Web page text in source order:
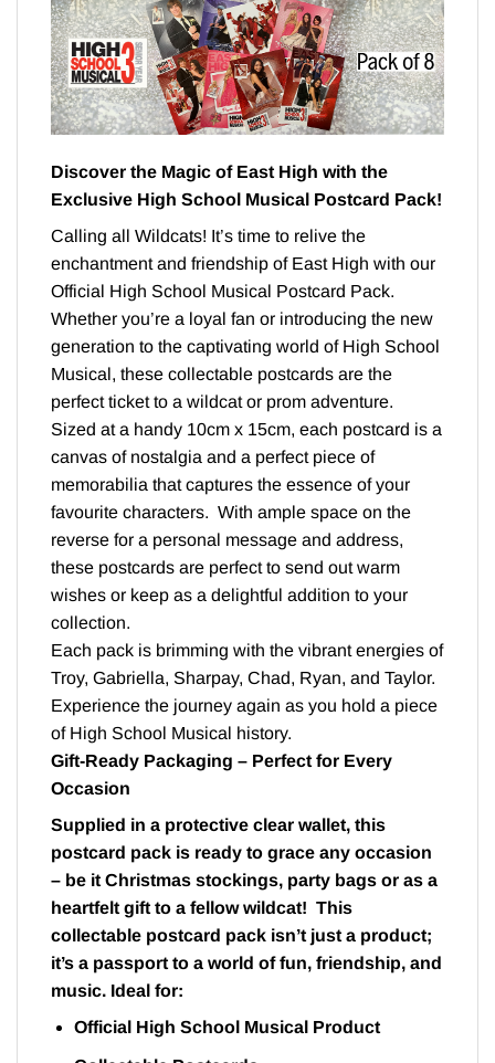
Discover the Magic of East High with the
Exclusive High School Musical Postcard Pack!
Calling all Wildcats! It’s time to relive the
enchantment and friendship of East High with our
Official High School Musical Postcard Pack.
Whether you’re a loyal fan or introducing the new
generation to the captivating world of High School
Musical, these collectable postcards are the
perfect ticket to a wildcat or prom adventure.
Sized at a handy 10cm x 15cm, each postcard is a
canvas of nostalgia and a perfect piece of
memorabilia that captures the essence of your
favourite characters. With ample space on the
reverse for a personal message and address,
these postcards are perfect to send out warm
wishes or keep as a delightful addition to your
collection.
Each pack is brimming with the vibrant energies of
Troy, Gabriella, Sharpay, Chad, Ryan, and Taylor.
Experience the journey again as you hold a piece
of High School Musical history.
Gift-Ready Packaging – Perfect for Every
Occasion
Supplied in a protective clear wallet, this
postcard pack is ready to grace any occasion
– be it Christmas stockings, party bags or as a
heartfelt gift to a fellow wildcat! This
collectable postcard pack isn’t just a product;
it’s a passport to a world of fun, friendship, and
music. Ideal for:
Official High School Musical Product